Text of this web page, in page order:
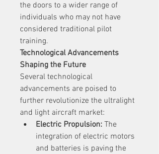
the doors to a wider range of
individuals who may not have
considered traditional pilot
training.
Technological Advancements
Shaping the Future
Several technological
advancements are poised to
further revolutionize the ultralight
and light aircraft market:
Electric Propulsion: The
integration of electric motors
and batteries is paving the